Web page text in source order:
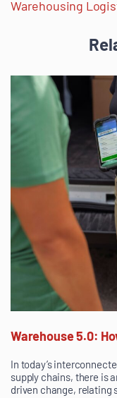
Warehousing
Warehouse 5.0:
In today’s
supply chains, there is
driven change, relating